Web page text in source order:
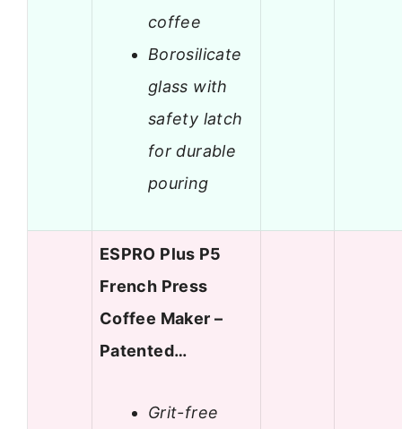
coffee
Borosilicate
glass with
safety latch
for durable
pouring
ESPRO Plus P5
French Press
Coffee Maker –
Patented…
Grit-free